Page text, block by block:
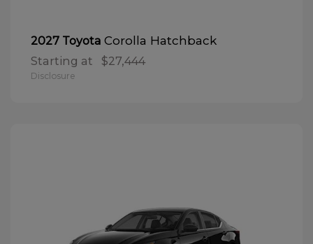
2027 Toyota Corolla Hatchback
Starting at $27,444
Disclosure